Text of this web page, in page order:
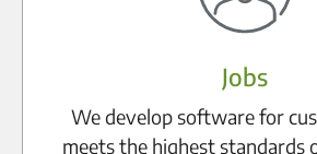
Jobs
We develop software for
meets the highest standards